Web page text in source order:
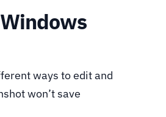
ways to edit and
won’t save